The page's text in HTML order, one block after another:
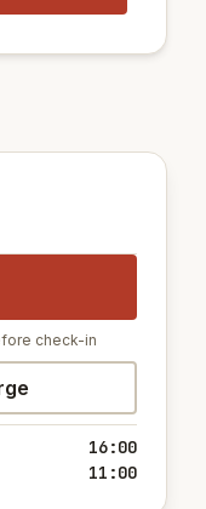
check-in
16:00
11:00